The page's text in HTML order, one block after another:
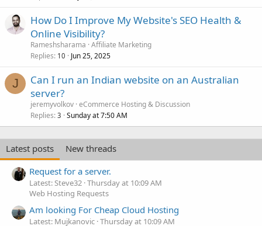
How Do I Improve My Website's SEO Health &
Online Visibility?
Rameshsharama Affiliate Marketing
Replies 10 Jun 25, 2025
J
Can I run an Indian website on an Australian
server?
jeremyvolkov eCommerce Hosting & Discussion
Replies 3 Sunday at 7:50 AM
Latest posts
New threads
Request for a server.
Latest: Steve32 Thursday at 10:09 AM
Web Hosting Requests
Am looking For Cheap Cloud Hosting
Latest: Mujkanovic Thursday at 10:09 AM